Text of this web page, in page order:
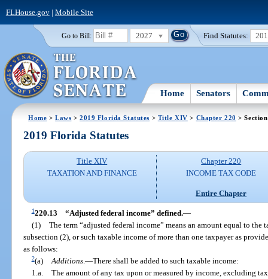
FLHouse.gov| Mobile Site
Go to Bill: 2027 Find Statutes:
Home Senators
Home >Laws >2019 Florida Statutes > Title XIV > Chapter 220 >
2019 Florida Statutes
Title XIV
TAXATION AND FINANCE
Chapter 220
INCOME TAX CODE
Entire Chapter
1220.13 “Adjusted federal income” defined.—
(1) The term “adjusted federal income” means an amount equal to the
subsection (2), or such taxable income of more than one taxpayer as
as follows:
2(a) Additions. —There shall be added to such taxable income:
1.a. The amount of any tax upon or measured by income, excluding